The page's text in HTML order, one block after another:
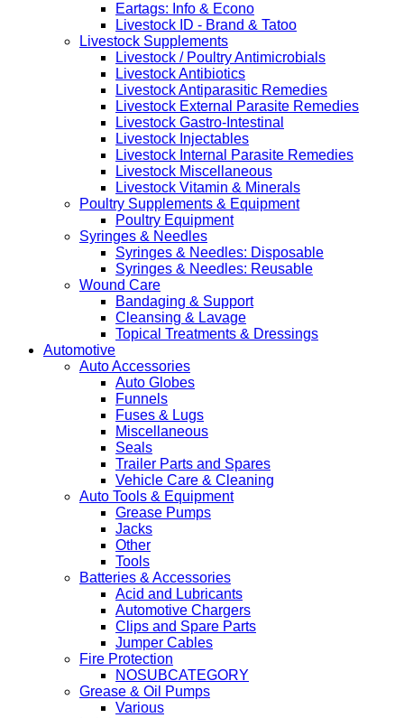
Eartags: Info & Econo
Livestock ID - Brand & Tatoo
Livestock Supplements
Livestock / Poultry Antimicrobials
Livestock Antibiotics
Livestock Antiparasitic Remedies
Livestock External Parasite Remedies
Livestock Gastro-Intestinal
Livestock Injectables
Livestock Internal Parasite Remedies
Livestock Miscellaneous
Livestock Vitamin & Minerals
Poultry Supplements & Equipment
Poultry Equipment
Syringes & Needles
Syringes & Needles: Disposable
Syringes & Needles: Reusable
Wound Care
Bandaging & Support
Cleansing & Lavage
Topical Treatments & Dressings
Automotive
Auto Accessories
Auto Globes
Funnels
Fuses & Lugs
Miscellaneous
Seals
Trailer Parts and Spares
Vehicle Care & Cleaning
Auto Tools & Equipment
Grease Pumps
Jacks
Other
Tools
Batteries & Accessories
Acid and Lubricants
Automotive Chargers
Clips and Spare Parts
Jumper Cables
Fire Protection
NOSUBCATEGORY
Grease & Oil Pumps
Various